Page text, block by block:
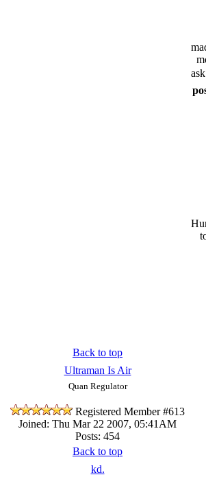
Back to top
Ultraman Is Air
Quan Regulator
Registered Member #613
Joined: Thu Mar 22 2007, 05:41AM
Posts: 454
Back to top
kd.